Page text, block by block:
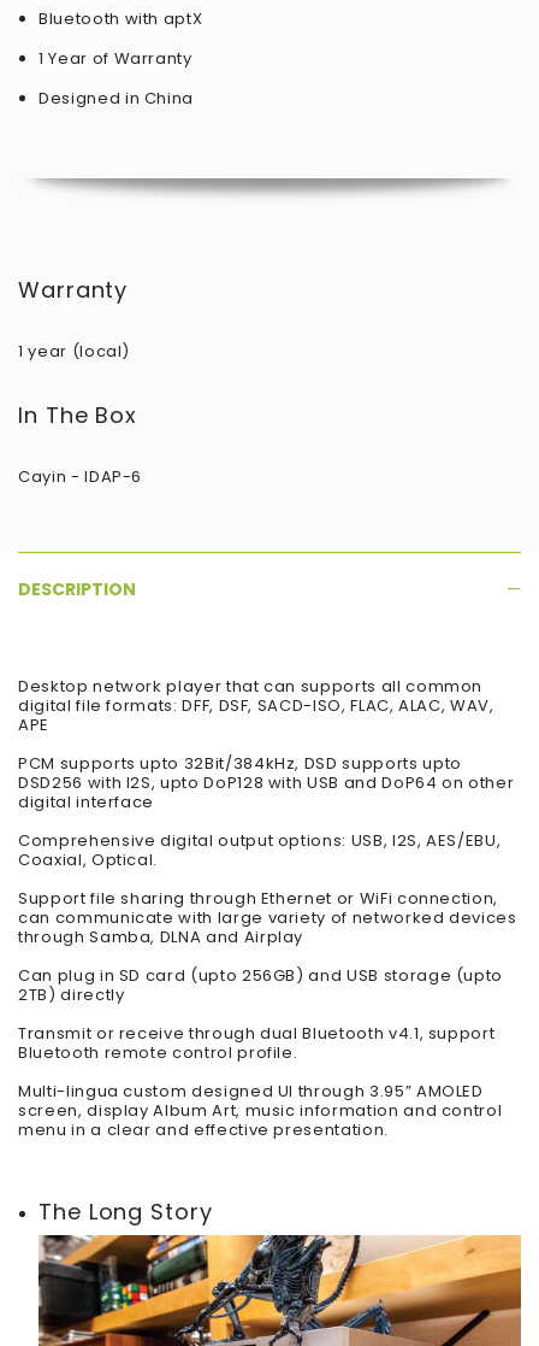
Bluetooth with aptX
1 Year of Warranty
Designed in China
Warranty
1 year (local)
In The Box
Cayin - IDAP-6
DESCRIPTION
Desktop network player that can supports all common
digital file formats: DFF, DSF, SACD-ISO, FLAC, ALAC, WAV,
APE
PCM supports upto 32Bit/384kHz, DSD supports upto
DSD256 with I2S, upto DoP128 with USB and DoP64 on other
digital interface
Comprehensive digital output options: USB, I2S, AES/EBU,
Coaxial, Optical.
Support file sharing through Ethernet or WiFi connection,
can communicate with large variety of networked devices
through Samba, DLNA and Airplay
Can plug in SD card (upto 256GB) and USB storage (upto
2TB) directly
Transmit or receive through dual Bluetooth v4.1, support
Bluetooth remote control profile.
Multi-lingua custom designed UI through 3.95” AMOLED
screen, display Album Art, music information and control
menu in a clear and effective presentation.
The Long Story